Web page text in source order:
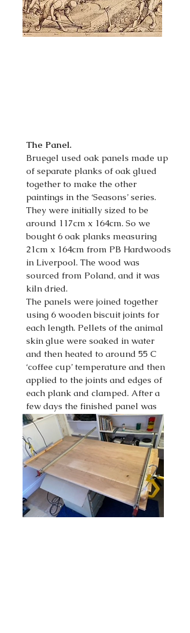
The Panel.
Bruegel used oak panels made up
of separate planks of oak glued
together to make the other
paintings in the ‘Seasons’ series.
They were initially sized to be
around 117cm x 164cm. So we
bought 6 oak planks measuring
21cm x 164cm from PB Hardwoods
in Liverpool. The wood was
sourced from Poland, and it was
kiln dried.
The panels were joined together
using 6 wooden biscuit joints for
each length. Pellets of the animal
skin glue were soaked in water
and then heated to around 55 C
‘coffee cup’ temperature and then
applied to the joints and edges of
each plank and clamped. After a
few days the finished panel was
then sanded to a smooth finish.